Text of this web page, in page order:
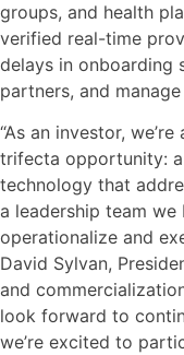
groups, and health
verified real-time
delays in onboarding
partners, and
“As an investor,
trifecta opportunity:
technology that
a leadership team
operationalize and
David Sylvan,
and
look forward to
we’re excited to